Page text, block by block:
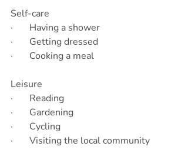
Self-care
·       Having a shower
·       Getting dressed
·       Cooking a meal
Leisure
·       Reading
·       Gardening
·       Cycling
·       Visiting the local community